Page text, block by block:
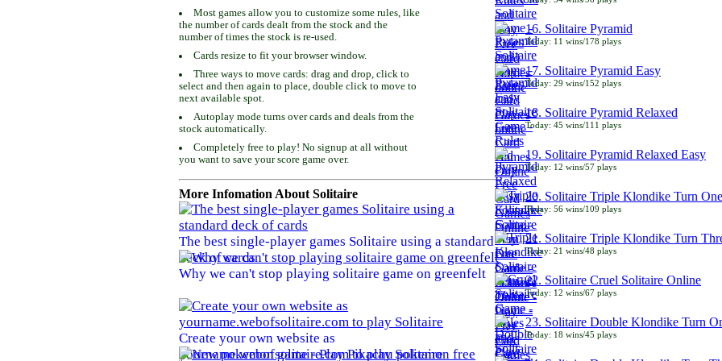
16. Solitaire Pyramid
Today: 11 wins/178 plays
17. Solitaire Pyramid Easy
Today: 29 wins/152 plays
18. Solitaire Pyramid Relaxed
Today: 45 wins/111 plays
19. Solitaire Pyramid Relaxed Easy
Today: 12 wins/57 plays
20. Solitaire Triple Klondike Turn One
Today: 56 wins/109 plays
21. Solitaire Triple Klondike Turn
Today: 21 wins/48 plays
22. Solitaire Cruel Solitaire Online
Today: 12 wins/67 plays
23. Solitaire Double Klondike Turn
Today: 18 wins/45 plays
Most games allow you to customize some rules, like
the number of cards dealt from the stock and the
number of times the stock is re-used.
Cards resize to fit your browser window.
Three ways to move cards: drag and drop, click to
select and then again to place, double click to move to
next available spot.
Autoplay mode turns over cards and deals from the
stock automatically.
Completely free to play! No signup at all without
you want to save your score game over.
More Infomation About Solitaire
The best single-player games Solitaire using a standard
deck of cards
Why we can't stop playing solitaire game on greenfelt
Create your own website as
yourname.webofsolitaire.com to play Solitaire